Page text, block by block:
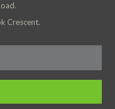
Crescent.